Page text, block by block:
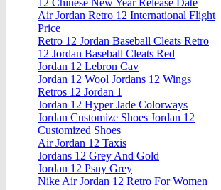
12 Chinese New Year Release Date
Air Jordan Retro 12 International Flight
Price
Retro 12 Jordan Baseball Cleats Retro
12 Jordan Baseball Cleats Red
Jordan 12 Lebron Cav
Jordan 12 Wool Jordans 12 Wings
Retros 12 Jordan 1
Jordan 12 Hyper Jade Colorways
Jordan Customize Shoes Jordan 12
Customized Shoes
Air Jordan 12 Taxis
Jordans 12 Grey And Gold
Jordan 12 Psny Grey
Nike Air Jordan 12 Retro For Women